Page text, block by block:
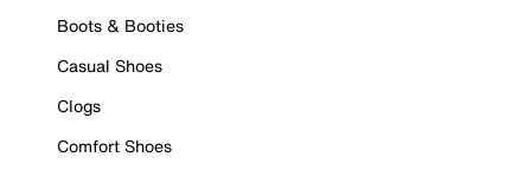
Boots & Booties
Casual Shoes
Clogs
Comfort Shoes